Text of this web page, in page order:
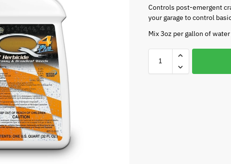
Controls post-emergent
your garage to control
Mix 3oz per gallon of